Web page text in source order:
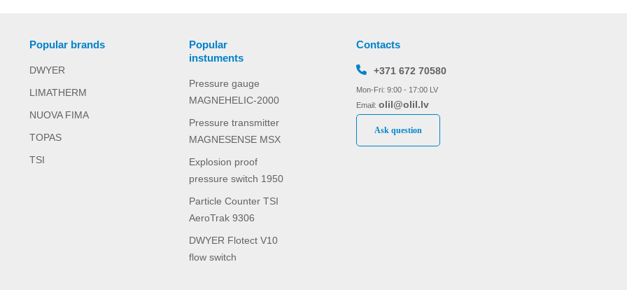
Popular brands
DWYER
LIMATHERM
NUOVA FIMA
TOPAS
TSI
Popular
instuments
Pressure gauge
MAGNEHELIC-2000
Pressure transmitter
MAGNESENSE MSX
Explosion proof
pressure switch 1950
Particle Counter TSI
AeroTrak 9306
DWYER Flotect V10
flow switch
Contacts
+371 672 70580
Mon-Fri: 9:00 - 17:00 LV
Email: olil@olil.lv
Ask question